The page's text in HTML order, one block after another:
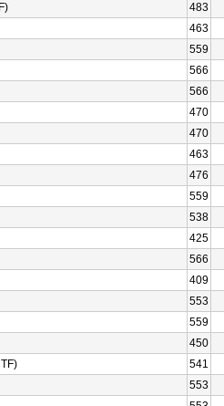
483
463
559
566
566
470
470
463
476
559
538
425
566
409
553
559
450
541
553